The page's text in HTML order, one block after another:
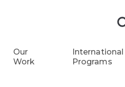
Our
Work
International
Programs